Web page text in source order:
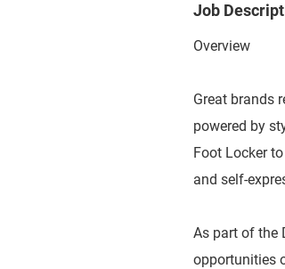
Job
Overview
Great brands
powered by
Foot Locker
and self-
As part of the
opportunities